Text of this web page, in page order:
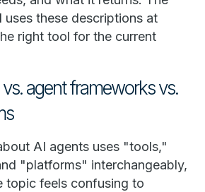
uses these descriptions at
right tool for the current
agent frameworks vs.
AI agents uses "tools,"
"platforms" interchangeably,
topic feels confusing to